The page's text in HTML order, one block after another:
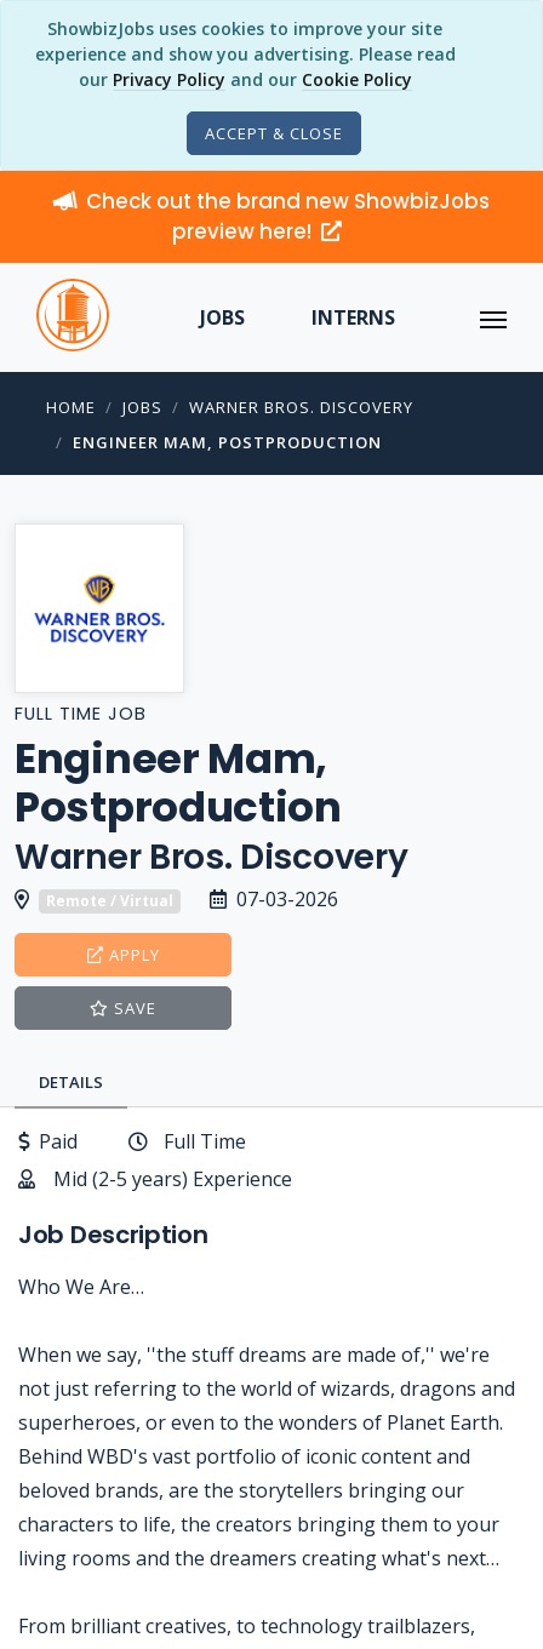
ShowbizJobs uses cookies to improve your site
experience and show you advertising. Please read
our Privacy Policy and our Cookie Policy
ACCEPT & CLOSE
Check out the brand new ShowbizJobs
preview here!
JOBS INTERNS
HOME JOBS
WARNER BROS. DISCOVERY
ENGINEER MAM, POSTPRODUCTION
FULL TIME JOB
Engineer Mam,
Postproduction
Warner Bros. Discovery
Remote / Virtual 07-03-2026
APPLY
SAVE
DETAILS
Paid
Full Time
Mid (2-5 years) Experience
Job Description
Who We Are…
When we say, ''the stuff dreams are made of,'' we're
not just referring to the world of wizards, dragons and
superheroes, or even to the wonders of Planet Earth.
Behind WBD's vast portfolio of iconic content and
beloved brands, are the storytellers bringing our
characters to life, the creators bringing them to your
living rooms and the dreamers creating what's next…
From brilliant creatives, to technology trailblazers,